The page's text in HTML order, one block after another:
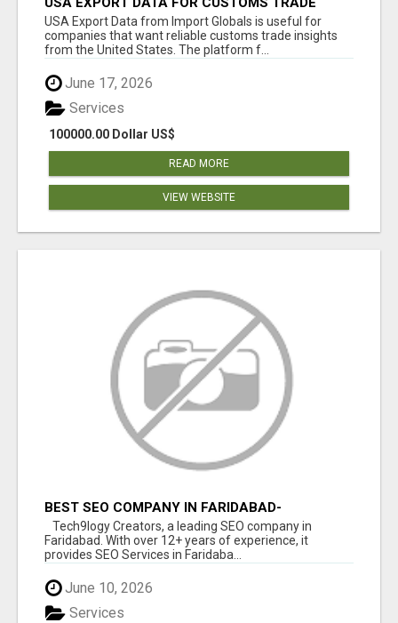
INSIGHTS BY IMPORT GLOBALS
USA Export Data from Import Globals is useful for
companies that want reliable customs trade insights
from the United States. The platform f...
June 17, 2026
100000.00 Dollar US$
Services
READ MORE
VIEW WEBSITE
BEST SEO COMPANY IN FARIDABAD-
TECH9LOGY CREATORS
Tech9logy Creators, a leading SEO company in
Faridabad. With over 12+ years of experience, it
provides SEO Services in Faridaba...
June 10, 2026
Services